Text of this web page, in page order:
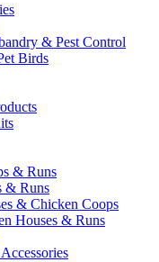
& Pest Control
Birds
& Runs
& Runs
& Chicken Coops
Houses & Runs